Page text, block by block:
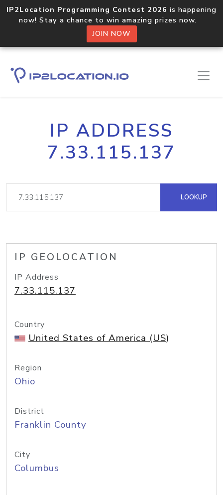
IP2Location Programming Contest 2026 is happening
now! Stay a chance to win amazing prizes now.
JOIN NOW
IP ADDRESS
7.33.115.137
LOOKUP
IP GEOLOCATION
IP Address
7.33.115.137
Country
United States of America (US)
Region
Ohio
District
Franklin County
City
Columbus